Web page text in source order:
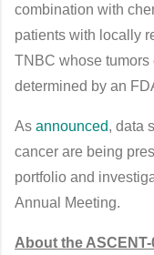
combination with
patients with locally
TNBC whose
determined by an
As announced, data
cancer are being
portfolio and
Annual Meeting.
About the